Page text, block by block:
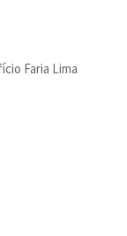
Faria Lima